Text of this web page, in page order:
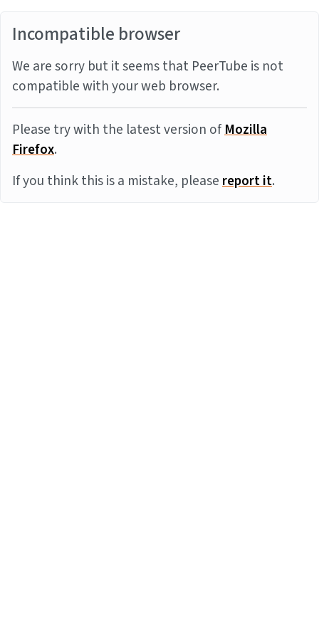
Incompatible browser
We are sorry but it seems that PeerTube is not
compatible with your web browser.
Please try with the latest version ofMozilla
Firefox.
If you think this is a mistake, pleasereport it.